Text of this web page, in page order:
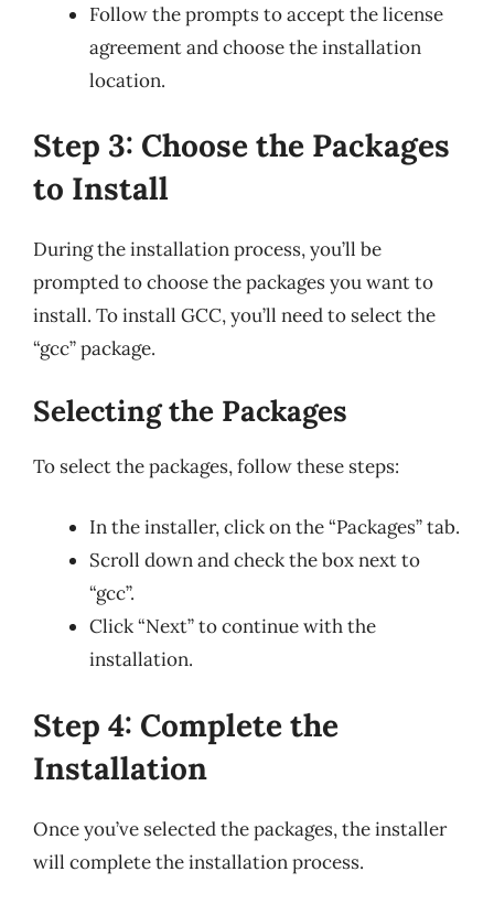
Follow the prompts to accept the license
agreement and choose the installation
location.
Step 3: Choose the Packages
to Install
During the installation process, you’ll be
prompted to choose the packages you want to
install. To install GCC, you’ll need to select the
“gcc” package.
Selecting the Packages
To select the packages, follow these steps:
In the installer, click on the “Packages” tab.
Scroll down and check the box next to
“gcc”.
Click “Next” to continue with the
installation.
Step 4: Complete the
Installation
Once you’ve selected the packages, the installer
will complete the installation process.